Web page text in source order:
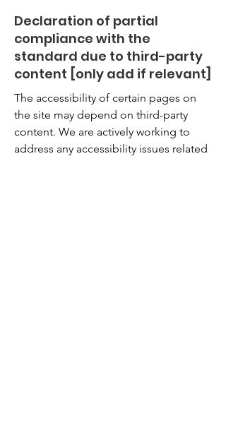
Declaration of partial
compliance with the
standard due to third-party
content [only add if relevant]
The accessibility of certain pages on
the site may depend on third-party
content. We are actively working to
address any accessibility issues related